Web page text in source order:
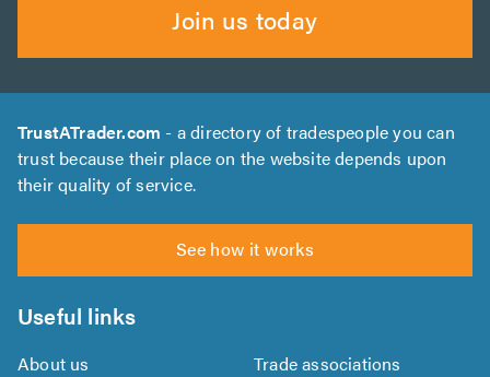
Join us today
TrustATrader.com - a directory of tradespeople you can
trust because their place on the website depends upon
their quality of service.
See how it works
Useful links
About us
Trade associations